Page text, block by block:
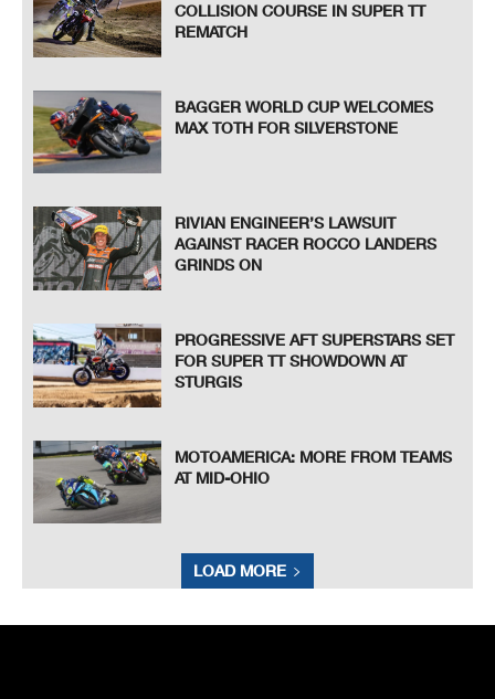
COLLISION COURSE IN SUPER TT
REMATCH
BAGGER WORLD CUP WELCOMES
MAX TOTH FOR SILVERSTONE
RIVIAN ENGINEER’S LAWSUIT
AGAINST RACER ROCCO LANDERS
GRINDS ON
PROGRESSIVE AFT SUPERSTARS SET
FOR SUPER TT SHOWDOWN AT
STURGIS
MOTOAMERICA: MORE FROM TEAMS
AT MID-OHIO
LOAD MORE